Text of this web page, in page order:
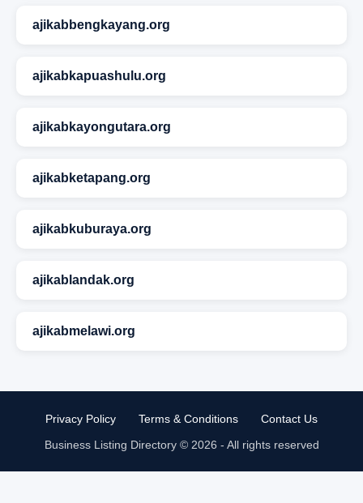
ajikabbengkayang.org
ajikabkapuashulu.org
ajikabkayongutara.org
ajikabketapang.org
ajikabkuburaya.org
ajikablandak.org
ajikabmelawi.org
Privacy Policy Terms & Conditions
Contact Us
Business Listing Directory © 2026 - All rights reserved